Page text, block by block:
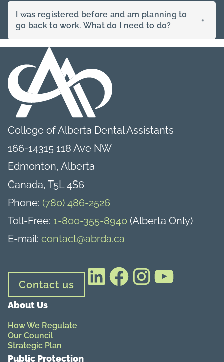
I was registered before and am planning to
go back to work. What do I need to do?
+
College of Alberta Dental Assistants
166-14315 118 Ave NW
Edmonton, Alberta
Canada, T5L 4S6
Phone: (780) 486-2526
Toll-Free: 1-800-355-8940 (Alberta Only)
E-mail: contact@abrda.ca
Contact us
LinkedIn Facebook Instagram YouTube
About Us
How We Regulate
Our Council
Strategic Plan
Public Protection